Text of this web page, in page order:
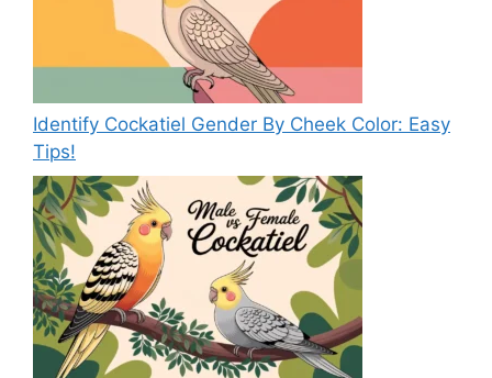
Identify Cockatiel Gender By Cheek Color: Easy
Tips!